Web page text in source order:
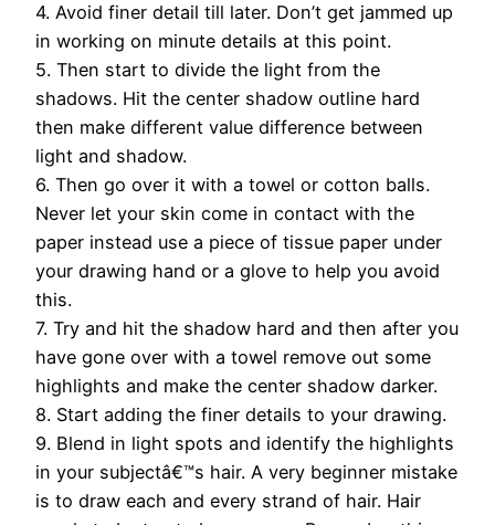
4. Avoid finer detail till later. Don’t get jammed up
in working on minute details at this point.
5. Then start to divide the light from the
shadows. Hit the center shadow outline hard
then make different value difference between
light and shadow.
6. Then go over it with a towel or cotton balls.
Never let your skin come in contact with the
paper instead use a piece of tissue paper under
your drawing hand or a glove to help you avoid
this.
7. Try and hit the shadow hard and then after you
have gone over with a towel remove out some
highlights and make the center shadow darker.
8. Start adding the finer details to your drawing.
9. Blend in light spots and identify the highlights
in your subjectâ€™s hair. A very beginner mistake
is to draw each and every strand of hair. Hair